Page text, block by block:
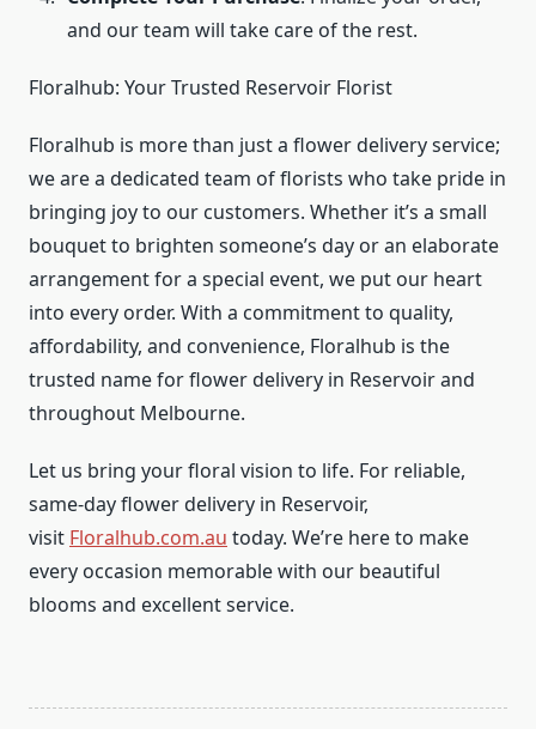
and our team will take care of the rest.
Floralhub: Your Trusted Reservoir Florist
Floralhub is more than just a flower delivery service;
we are a dedicated team of florists who take pride in
bringing joy to our customers. Whether it’s a small
bouquet to brighten someone’s day or an elaborate
arrangement for a special event, we put our heart
into every order. With a commitment to quality,
affordability, and convenience, Floralhub is the
trusted name for flower delivery in Reservoir and
throughout Melbourne.
Let us bring your floral vision to life. For reliable,
same-day flower delivery in Reservoir,
visit Floralhub.com.au today. We’re here to make
every occasion memorable with our beautiful
blooms and excellent service.